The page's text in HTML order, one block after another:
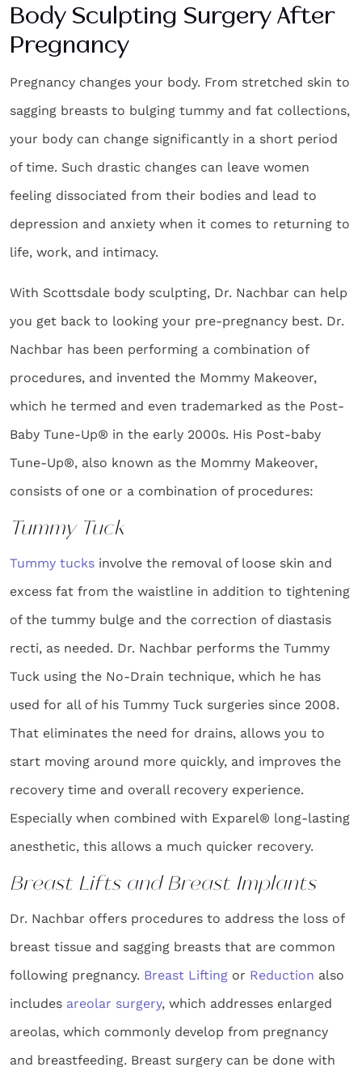
Body Sculpting Surgery After
Pregnancy
Pregnancy changes your body. From stretched skin to
sagging breasts to bulging tummy and fat collections,
your body can change significantly in a short period
of time. Such drastic changes can leave women
feeling dissociated from their bodies and lead to
depression and anxiety when it comes to returning to
life, work, and intimacy.
With Scottsdale body sculpting, Dr. Nachbar can help
you get back to looking your pre-pregnancy best. Dr.
Nachbar has been performing a combination of
procedures, and invented the Mommy Makeover,
which he termed and even trademarked as the Post-
Baby Tune-Up® in the early 2000s. His Post-baby
Tune-Up®, also known as the Mommy Makeover,
consists of one or a combination of procedures:
Tummy Tuck
Tummy tucks involve the removal of loose skin and
excess fat from the waistline in addition to tightening
of the tummy bulge and the correction of diastasis
recti, as needed. Dr. Nachbar performs the Tummy
Tuck using the No-Drain technique, which he has
used for all of his Tummy Tuck surgeries since 2008.
That eliminates the need for drains, allows you to
start moving around more quickly, and improves the
recovery time and overall recovery experience.
Especially when combined with Exparel® long-lasting
anesthetic, this allows a much quicker recovery.
Breast Lifts and Breast Implants
Dr. Nachbar offers procedures to address the loss of
breast tissue and sagging breasts that are common
following pregnancy. Breast Lifting or Reduction also
includes areolar surgery, which addresses enlarged
areolas, which commonly develop from pregnancy
and breastfeeding. Breast surgery can be done with